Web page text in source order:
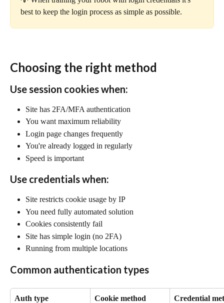
best to keep the login process as simple as possible.
Choosing the right method
Use session cookies when:
Site has 2FA/MFA authentication
You want maximum reliability
Login page changes frequently
You're already logged in regularly
Speed is important
Use credentials when:
Site restricts cookie usage by IP
You need fully automated solution
Cookies consistently fail
Site has simple login (no 2FA)
Running from multiple locations
Common authentication types
Auth type Cookie method Credential